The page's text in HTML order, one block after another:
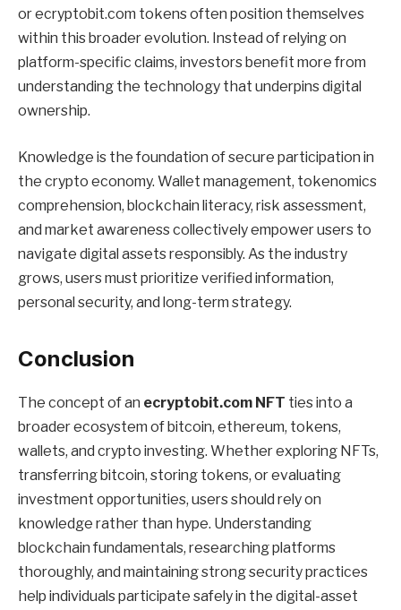
or ecryptobit.com tokens often position themselves
within this broader evolution. Instead of relying on
platform-specific claims, investors benefit more from
understanding the technology that underpins digital
ownership.
Knowledge is the foundation of secure participation in
the crypto economy. Wallet management, tokenomics
comprehension, blockchain literacy, risk assessment,
and market awareness collectively empower users to
navigate digital assets responsibly. As the industry
grows, users must prioritize verified information,
personal security, and long-term strategy.
Conclusion
The concept of an ecryptobit.com NFT ties into a
broader ecosystem of bitcoin, ethereum, tokens,
wallets, and crypto investing. Whether exploring NFTs,
transferring bitcoin, storing tokens, or evaluating
investment opportunities, users should rely on
knowledge rather than hype. Understanding
blockchain fundamentals, researching platforms
thoroughly, and maintaining strong security practices
help individuals participate safely in the digital-asset